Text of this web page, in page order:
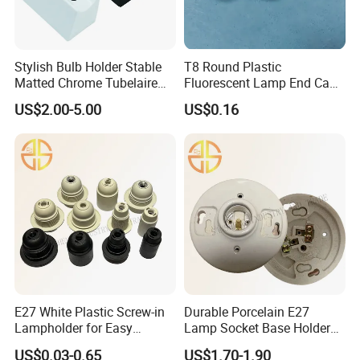
Stylish Bulb Holder Stable
Matted Chrome Tubelaire
Socket
US$2.00-5.00
T8 Round Plastic
Fluorescent Lamp End Cap
with G13 Pins
US$0.16
E27 White Plastic Screw-in
Lampholder for Easy
Installation
US$0.03-0.65
Durable Porcelain E27
Lamp Socket Base Holder
for Lighting Solutions
US$1.70-1.90